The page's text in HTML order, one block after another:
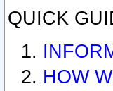
QUICK
HOW